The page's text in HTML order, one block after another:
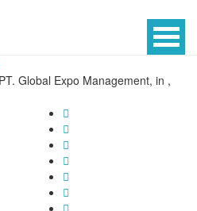
Global Expo Management, in ,